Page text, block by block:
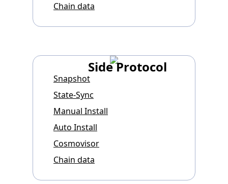
Chain data
Side Protocol
Snapshot
State-Sync
Manual Install
Auto Install
Cosmovisor
Chain data